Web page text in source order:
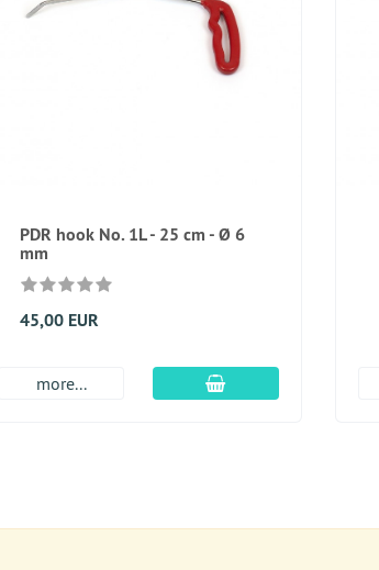
PDR hook No. 1L - 25 cm - Ø 6
mm
45,00 EUR
more... add to cart